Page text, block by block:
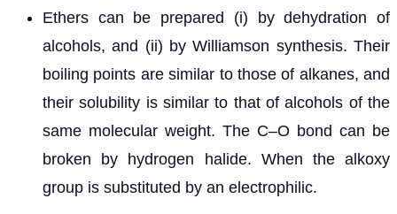
Ethers can be prepared (i) by dehydration of
alcohols, and (ii) by Williamson synthesis. Their
boiling points are similar to those of alkanes, and
their solubility is similar to that of alcohols of the
same molecular weight. The C–O bond can be
broken by hydrogen halide. When the alkoxy
group is substituted by an electrophilic.